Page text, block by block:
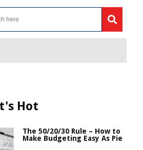
Hot
The 50/20/30 Rule – How to
Make Budgeting Easy As Pie